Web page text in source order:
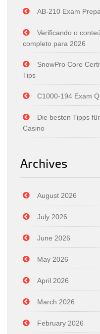
AB-210 Exam
Verificando o
completo para 2026
SnowPro Core
Tips
C1000-194 Exam
Die besten Tipps
Casino
Archives
August 2026
July 2026
June 2026
May 2026
April 2026
March 2026
February 2026